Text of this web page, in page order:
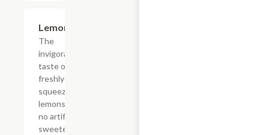
Lemonade
The
invigorating
taste of
freshly
squeezed
lemons with
no artificial
sweeteners